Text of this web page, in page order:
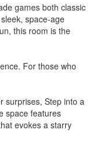
games both classic
space-age
this room is the
For those who
surprises, Step into a
space features
evokes a starry